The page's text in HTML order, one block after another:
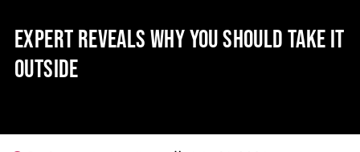
EXPERT REVEALS WHY YOU SHOULD TAKE IT
OUTSIDE